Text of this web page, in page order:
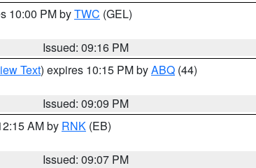
10:00 PM byTWC (GEL)
Issued: 09:16 PM
Text) expires 10:15 PM byABQ (44)
Issued: 09:09 PM
AM by RNK (EB)
Issued: 09:07 PM